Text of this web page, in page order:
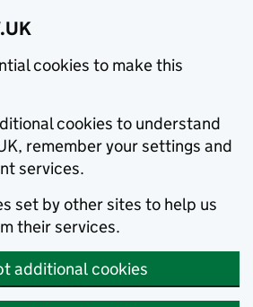
cookies to make this
cookies to understand
remember your settings and
services.
set by other sites to help us
their services.
additional cookies